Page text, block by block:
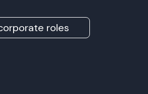
roles